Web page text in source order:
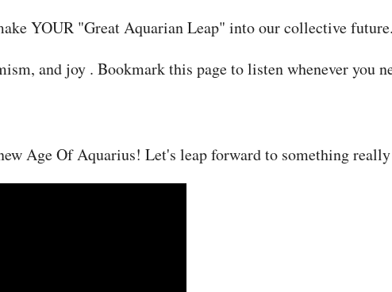
YOUR "Great Aquarian Leap" into our collective future.
and joy . Bookmark this page to listen whenever you
Age Of Aquarius! Let's leap forward to something